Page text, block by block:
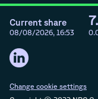
Change cookie settings
Current share
08/08/2026, 16:53